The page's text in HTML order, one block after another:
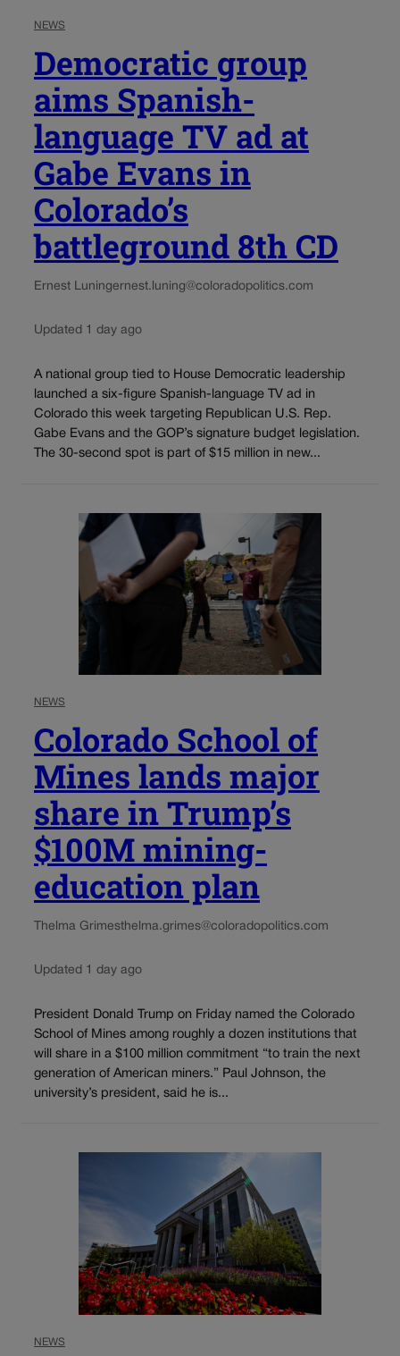
NEWS
Democratic group
aims Spanish-
language TV ad at
Gabe Evans in
Colorado’s
battleground 8th CD
Ernest Luningernest.luning@coloradopolitics.com
Updated 1 day ago
A national group tied to House Democratic leadership
launched a six-figure Spanish-language TV ad in
Colorado this week targeting Republican U.S. Rep.
Gabe Evans and the GOP’s signature budget legislation.
The 30-second spot is part of $15 million in new...
NEWS
Colorado School of
Mines lands major
share in Trump’s
$100M mining-
education plan
Thelma Grimesthelma.grimes@coloradopolitics.com
Updated 1 day ago
President Donald Trump on Friday named the Colorado
School of Mines among roughly a dozen institutions that
will share in a $100 million commitment “to train the next
generation of American miners.” Paul Johnson, the
university’s president, said he is...
NEWS